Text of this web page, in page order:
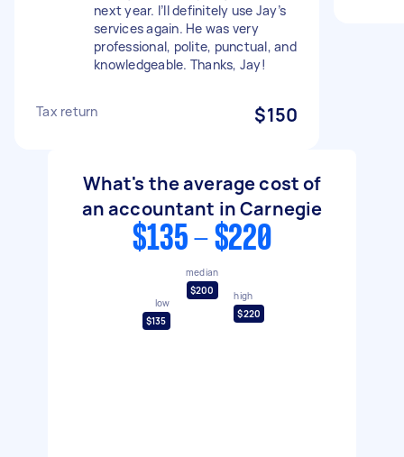
next year. I’ll definitely use Jay’s
services again. He was very
professional, polite, punctual, and
knowledgeable. Thanks, Jay!
Tax return $150
What's the average cost of
an accountant in Carnegie
$135 - $220
low
$135
median
$200
high
$220